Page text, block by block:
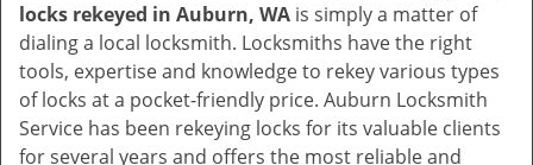
locks rekeyed in Auburn, WA is simply a matter of
dialing a local locksmith. Locksmiths have the right
tools, expertise and knowledge to rekey various types
of locks at a pocket-friendly price. Auburn Locksmith
Service has been rekeying locks for its valuable clients
for several years and offers the most reliable and